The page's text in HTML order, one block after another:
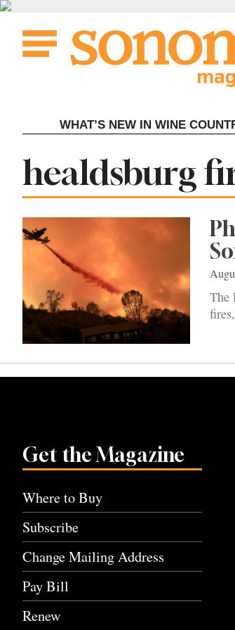
Skip
content
WHAT’S NEW IN WINE
Tag:
healdsburg
The
Get the Magazine
Where to Buy
Subscribe
Change Mailing Address
Pay Bill
Renew